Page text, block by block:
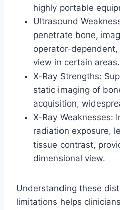
highly portable
Ultrasound
penetrate bone,
operator-
view in certain areas.
X-Ray Strengths:
static imaging of
acquisition,
X-Ray Weaknesses:
radiation exposure,
tissue contrast,
dimensional view.
Understanding these
limitations helps